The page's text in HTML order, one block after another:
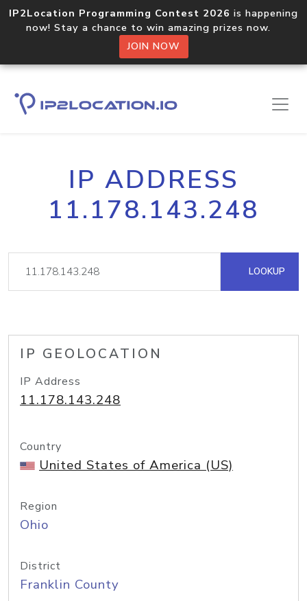
IP2Location Programming Contest 2026 is happening
now! Stay a chance to win amazing prizes now.
JOIN NOW
IP ADDRESS
11.178.143.248
LOOKUP
IP GEOLOCATION
IP Address
11.178.143.248
Country
United States of America (US)
Region
Ohio
District
Franklin County